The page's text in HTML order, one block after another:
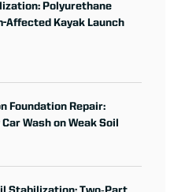
Polyurethane
Kayak Launch
Foundation Repair:
Wash on Weak Soil